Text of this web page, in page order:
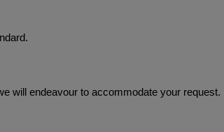
will endeavour to accommodate your request.